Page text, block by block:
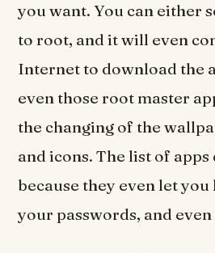
you want. You can either
to root, and it will even
Internet to download the
even those root master
the changing of the
and icons. The list of apps
because they even let
your passwords, and